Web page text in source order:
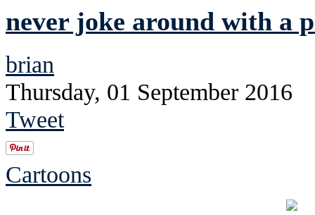
never joke around with a
brian
Thursday, 01 September 2016
Tweet
Cartoons